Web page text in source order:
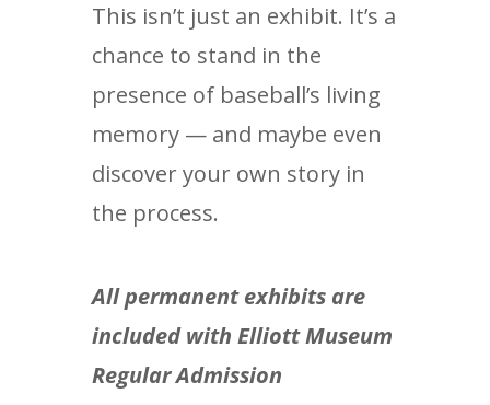
This isn’t just an exhibit. It’s a
chance to stand in the
presence of baseball’s living
memory — and maybe even
discover your own story in
the process.
All permanent exhibits are
included with Elliott Museum
Regular Admission